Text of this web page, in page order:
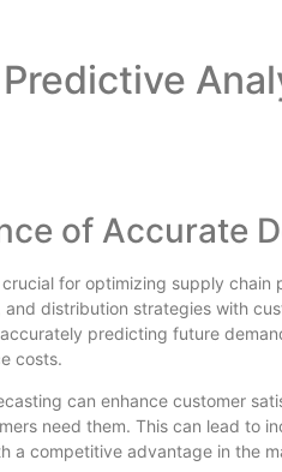
of Accurate
for optimizing supply chain
distribution strategies with
predicting future
costs.
can enhance customer
need them. This can lead to
a competitive advantage in the